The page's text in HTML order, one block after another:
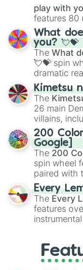
play with
features 80
traditional
Saxophone
musical
flute (with
What
you? 💘💝
The What
💘💝 spin
dramatic
ranging
you,😇
chaotic
even knew
Kimetsu
The
26 main
villains,
Kamado,
Rengoku
demons like
Kokushibo
200
Google]
The 200
spin wheel
paired with
spanning
vibrant
Red),
#007FFF
like
Every
The Every
features
GRL, and A
full jude